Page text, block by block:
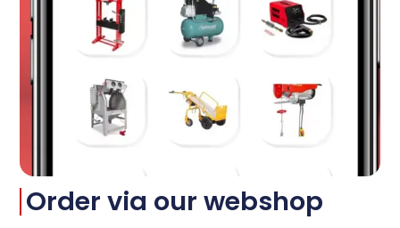
Order via our webshop